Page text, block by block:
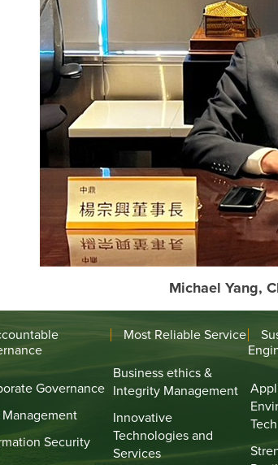
Michael Yang,
Governance
Management
Security
Most Reliable Service
Business ethics &
Integrity Management
Innovative
Technologies and
Services